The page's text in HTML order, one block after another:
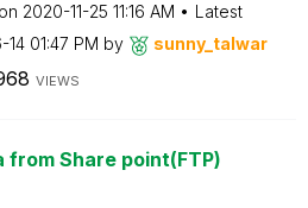
on ‎2020-11-25 11:16 AM
Latest
14 01:47 PM by sunny_talwar
VIEWS
from Share point(FTP)